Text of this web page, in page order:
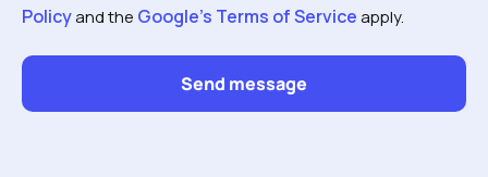
Policyand the Google's Terms of Serviceapply.